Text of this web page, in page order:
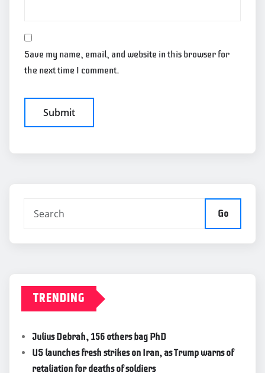
Save my name, email, and website in this browser for
the next time I comment.
Go
TRENDING
Julius Debrah, 156 others bag PhD
US launches fresh strikes on Iran, as Trump warns of
retaliation for deaths of soldiers